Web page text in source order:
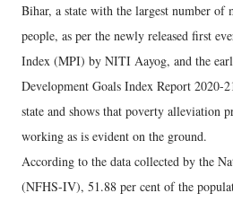
Bihar, a state with the largest number
people, as per the newly released first
Index (MPI) by NITI Aayog, and the
Development Goals Index Report 2020-
state and shows that poverty alleviation
working as is evident on the ground.
According to the data collected by the
(NFHS-IV), 51.88 per cent of the